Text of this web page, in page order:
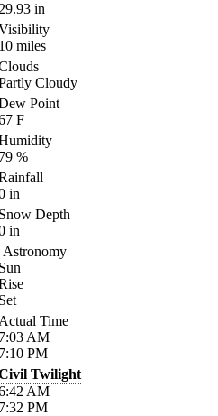
in
miles
Cloudy
Point
F
%
in
Depth
in
Astronomy
Time
AM
PM
Twilight
AM
PM